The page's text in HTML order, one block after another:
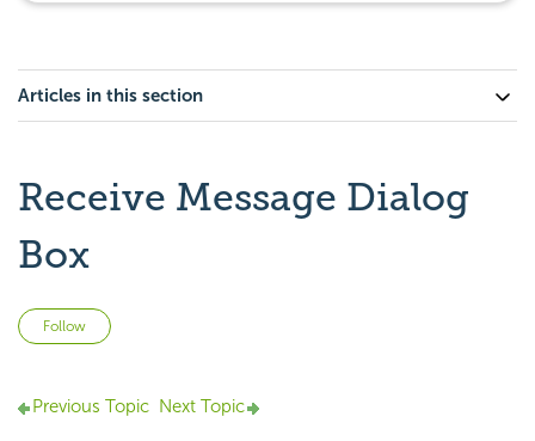
Articles in this section
Receive Message Dialog
Box
Follow
Previous Topic Next Topic